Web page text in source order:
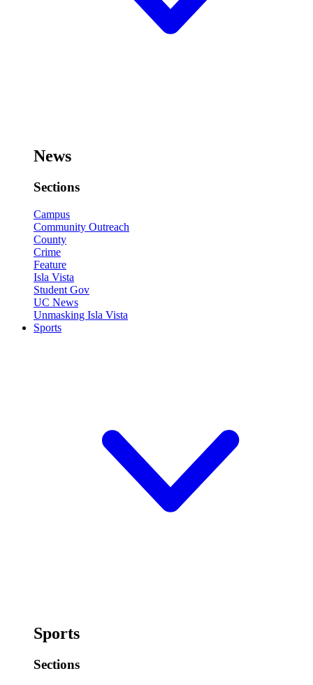
News
Sections
Campus
Community Outreach
County
Crime
Feature
Isla Vista
Student Gov
UC News
Unmasking Isla Vista
Sports
Sports
Sections